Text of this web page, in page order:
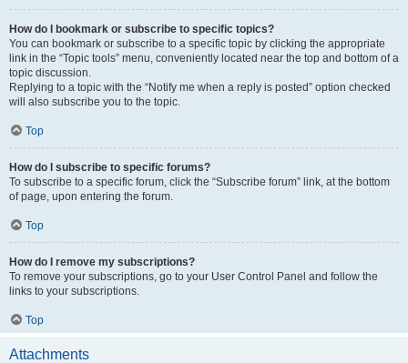
How do I bookmark or subscribe to specific topics?
You can bookmark or subscribe to a specific topic by clicking the appropriate
link in the “Topic tools” menu, conveniently located near the top and bottom of a
topic discussion.
Replying to a topic with the “Notify me when a reply is posted” option checked
will also subscribe you to the topic.
Top
How do I subscribe to specific forums?
To subscribe to a specific forum, click the “Subscribe forum” link, at the bottom
of page, upon entering the forum.
Top
How do I remove my subscriptions?
To remove your subscriptions, go to your User Control Panel and follow the
links to your subscriptions.
Top
Attachments